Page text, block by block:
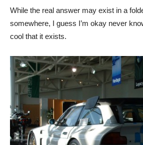
While the real answer may exist in a
somewhere, I guess I’m okay never
cool that it exists.